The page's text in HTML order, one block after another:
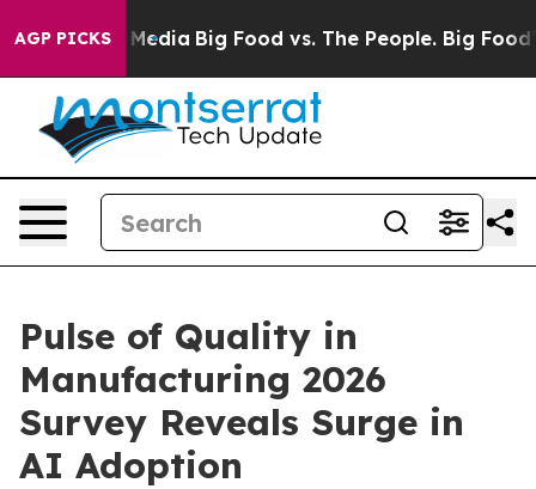
AGP PICKS
Social Media Big Food vs. The People. Big Food’s
Pulse of Quality in
Manufacturing 2026
Survey Reveals Surge in
AI Adoption